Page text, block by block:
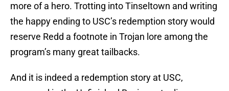
more of a hero. Trotting into Tinseltown and writing
the happy ending to USC’s redemption story would
reserve Redd a footnote in Trojan lore among the
program’s many great tailbacks.
And it is indeed a redemption story at USC,